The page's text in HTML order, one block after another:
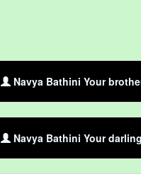
Navya Bathini Your
Navya Bathini Your